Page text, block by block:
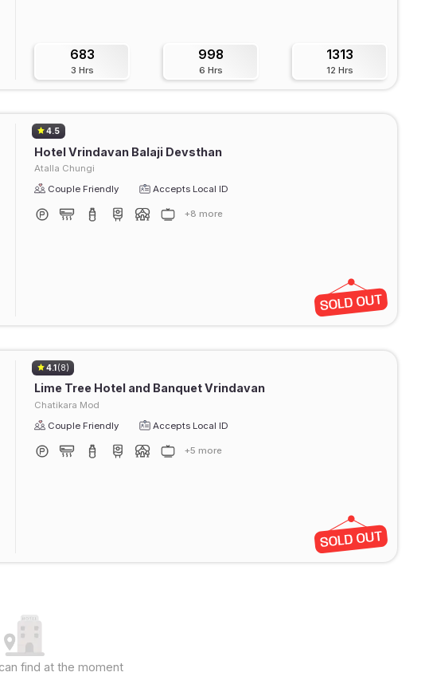
683
3 Hrs
998
6 Hrs
1313
12 Hrs
4.5
Hotel Vrindavan Balaji Devsthan
Atalla Chungi
Couple Friendly
Accepts Local ID
+8 more
4.1(8)
Lime Tree Hotel and Banquet Vrindavan
Chatikara Mod
Couple Friendly
Accepts Local ID
+5 more
find at the moment